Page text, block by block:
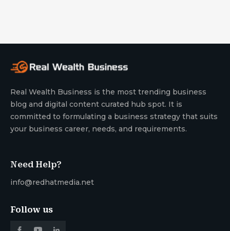
Real Wealth Business is the most trending business
blog and digital content curated hub spot. It is
committed to formulating a business strategy that suits
your business career, needs, and requirements.
Need Help?
info@redhatmedia.net
Follow us